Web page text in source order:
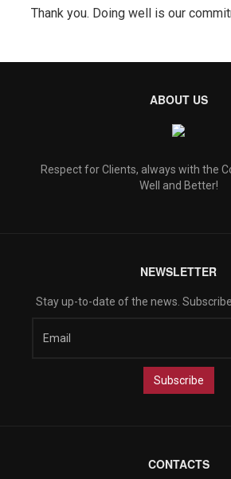
Thank you. Doing well is our
ABOUT US
Respect for Clients, always with the
Well and Better!
NEWSLETTER
Stay up-to-date of the news.
CONTACTS